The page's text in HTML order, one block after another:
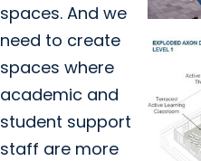
spaces. And we
need to create
spaces where
academic and
student support
staff are more